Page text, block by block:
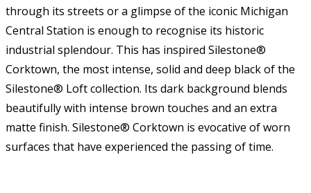
through its streets or a glimpse of the iconic Michigan
Central Station is enough to recognise its historic
industrial splendour. This has inspired Silestone®
Corktown, the most intense, solid and deep black of the
Silestone® Loft collection. Its dark background blends
beautifully with intense brown touches and an extra
matte finish. Silestone® Corktown is evocative of worn
surfaces that have experienced the passing of time.